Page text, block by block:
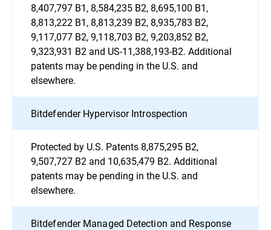
8,407,797 B1, 8,584,235 B2, 8,695,100 B1,
8,813,222 B1, 8,813,239 B2, 8,935,783 B2,
9,117,077 B2, 9,118,703 B2, 9,203,852 B2,
9,323,931 B2 and US-11,388,193-B2. Additional
patents may be pending in the U.S. and
elsewhere.
Bitdefender Hypervisor Introspection
Protected by U.S. Patents 8,875,295 B2,
9,507,727 B2 and 10,635,479 B2. Additional
patents may be pending in the U.S. and
elsewhere.
Bitdefender Managed Detection and Response